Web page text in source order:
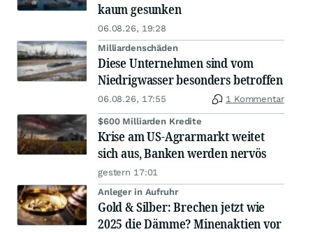
kaum gesunken
06.08.26, 19:28
Milliardenschäden
Diese Unternehmen sind vom
Niedrigwasser besonders betroffen
06.08.26, 17:55 1 Kommentar
$600 Milliarden Kredite
Krise am US-Agrarmarkt weitet
sich aus, Banken werden nervös
gestern 17:01
Anleger in Aufruhr
Gold & Silber: Brechen jetzt wie
2025 die Dämme? Minenaktien vor